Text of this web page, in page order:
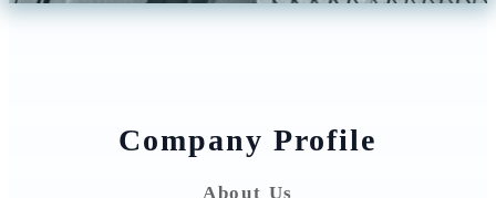
Company Profile
About Us